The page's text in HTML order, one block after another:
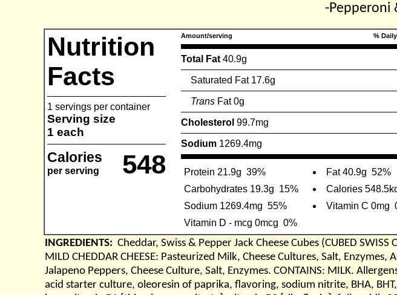
-Pepperoni
Nutrition
Facts
1 servings per container
Serving size
1 each
Calories
per serving 548
Amount/serving %
Total Fat 40.9g
Saturated Fat 17.6g
Trans Fat 0g
Cholesterol 99.7mg
Sodium 1269.4mg
Protein 21.9g 39% Fat 40.9g 52%
Carbohydrates 19.3g 15% Calories
Sodium 1269.4mg 55% Vitamin C 0mg
Vitamin D - mcg 0mcg 0%
INGREDIENTS: Cheddar, Swiss & Pepper Jack Cheese Cubes (CUBED
MILD CHEDDAR CHEESE: Pasteurized Milk, Cheese Cultures, Salt, Enzymes,
Jalapeno Peppers, Cheese Culture, Salt, Enzymes. CONTAINS: MILK.
acid starter culture, oleoresin of paprika, flavoring, sodium nitrite, BHA,